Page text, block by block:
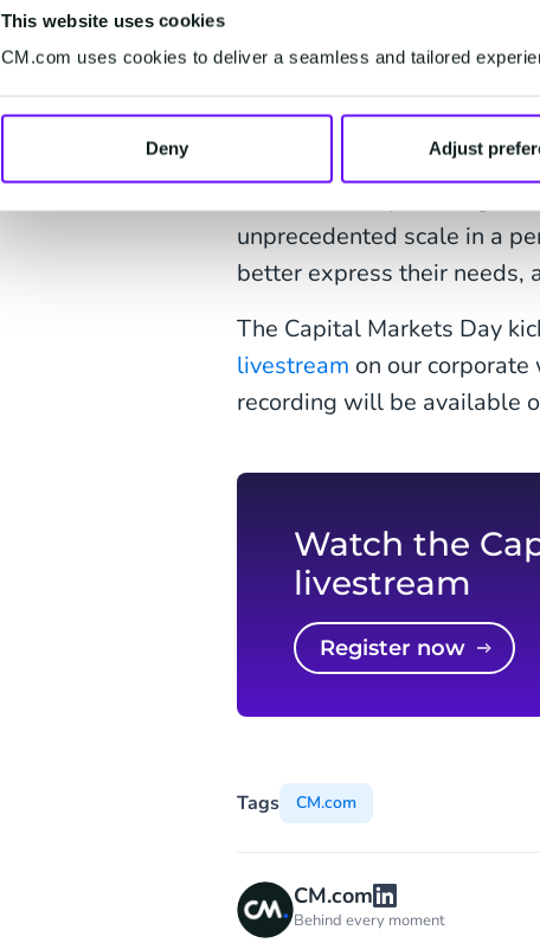
This website uses cookies
CM.com uses cookies to deliver a seamless and tailored
Deny Adjust
"Today CM.com launches
Agentic AI Solution -
unprecedented scale in a
better express their needs,
The Capital Markets Day
livestream on our
recording will be available
Watch the
livestream
Register now
Tags CM.com
CM.com
Behind every moment